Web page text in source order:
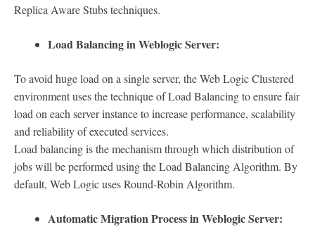
Replica Aware Stubs techniques.
Load Balancing in Weblogic Server:
To avoid huge load on a single server, the Web Logic Clustered
environment uses the technique of Load Balancing to ensure fair
load on each server instance to increase performance, scalability
and reliability of executed services.
Load balancing is the mechanism through which distribution of
jobs will be performed using the Load Balancing Algorithm. By
default, Web Logic uses Round-Robin Algorithm.
Automatic Migration Process in Weblogic Server: